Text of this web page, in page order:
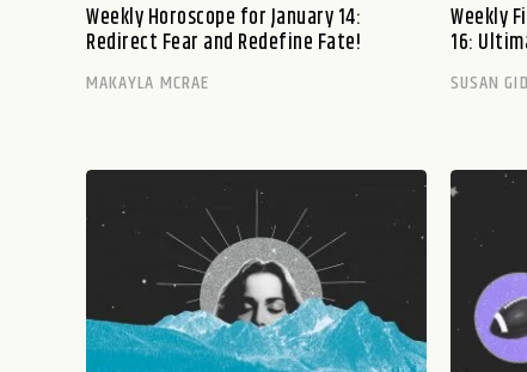
Weekly Horoscope for January 14:
Redirect Fear and Redefine Fate!
MAKAYLA MCRAE
Weekly
16:
SUSAN